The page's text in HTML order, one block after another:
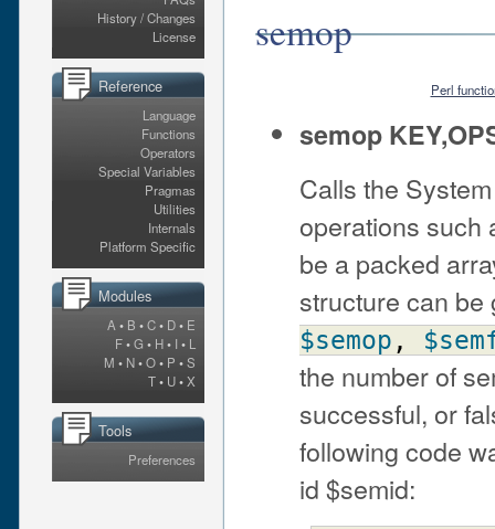
History / Changes
License
Reference
Language
Functions
Operators
Special Variables
Pragmas
Utilities
Internals
Platform Specific
Modules
A • B •C• D• E
F•G • H• I • L
M • N•O• P •S
T• U•X
Tools
Preferences
semop
Perl
semop
Calls the
operations such
be a packed
structure can
$semop ,
the number of
successful, or
following code
id $semid: